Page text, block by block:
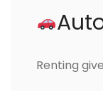
Renting